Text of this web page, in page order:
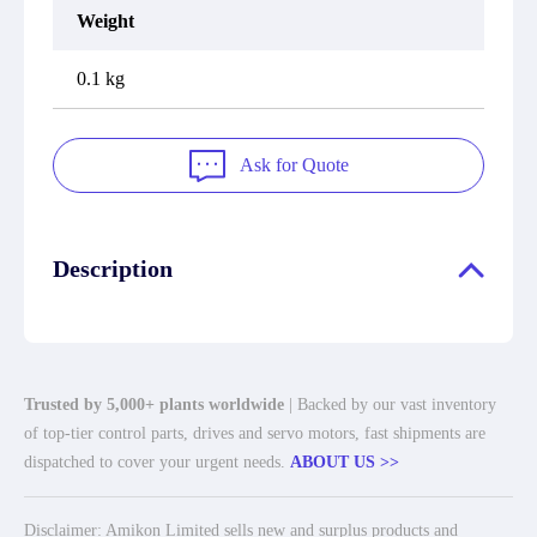
Weight
0.1 kg
Ask for Quote
Description
Trusted by 5,000+ plants worldwide | Backed by our vast inventory
of top-tier control parts, drives and servo motors, fast shipments are
dispatched to cover your urgent needs. ABOUT US >>
Disclaimer: Amikon Limited sells new and surplus products and